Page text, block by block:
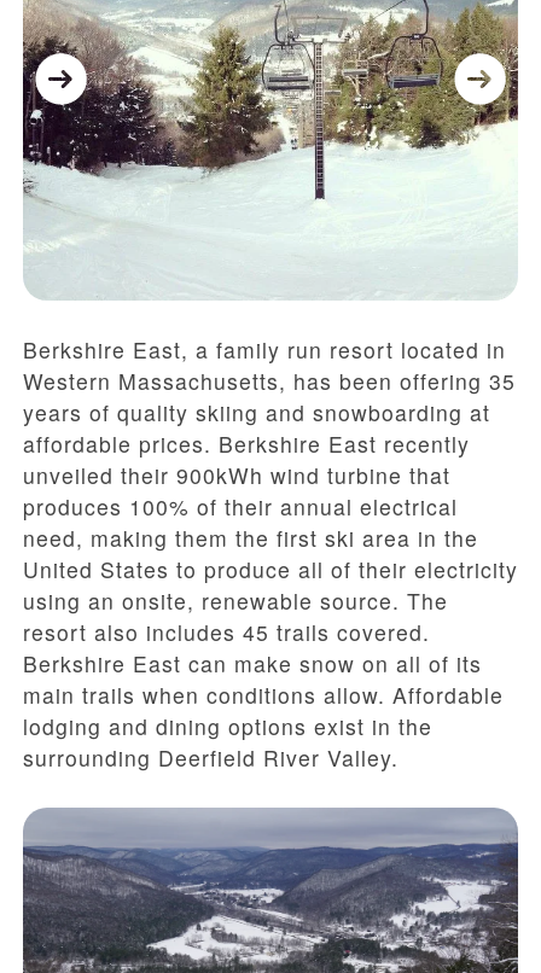
Berkshire East, a family run resort located in
Western Massachusetts, has been offering 35
years of quality skiing and snowboarding at
affordable prices. Berkshire East recently
unveiled their 900kWh wind turbine that
produces 100% of their annual electrical
need, making them the first ski area in the
United States to produce all of their electricity
using an onsite, renewable source. The
resort also includes 45 trails covered.
Berkshire East can make snow on all of its
main trails when conditions allow. Affordable
lodging and dining options exist in the
surrounding Deerfield River Valley.